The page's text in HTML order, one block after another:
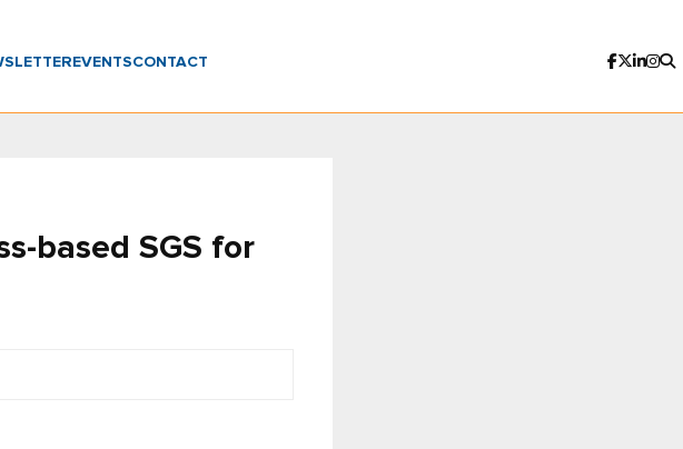
EVENTSCONTACT
based SGS for